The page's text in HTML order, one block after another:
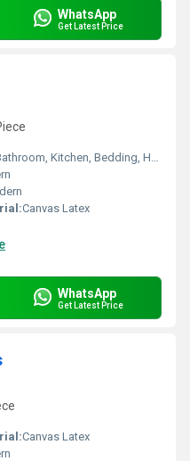
WhatsApp
Get Latest Price
Kitchen, Bedding, Home Textile
Canvas Latex
WhatsApp
Get Latest Price
Canvas Latex